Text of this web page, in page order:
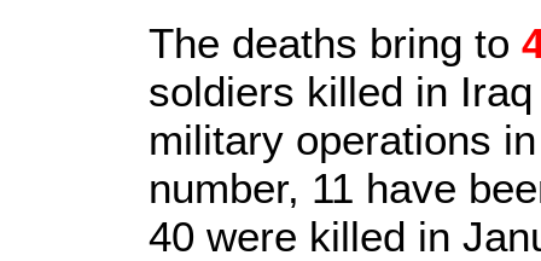
The deaths bring to
soldiers killed in
military operations
number, 11 have
40 were killed in